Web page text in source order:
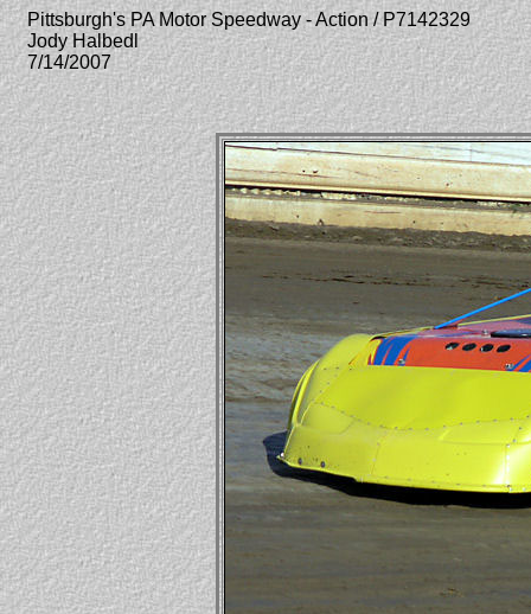
Pittsburgh's PA Motor Speedway - Action / P7142329
Jody Halbedl
7/14/2007